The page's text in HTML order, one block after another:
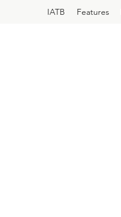
IATB Features